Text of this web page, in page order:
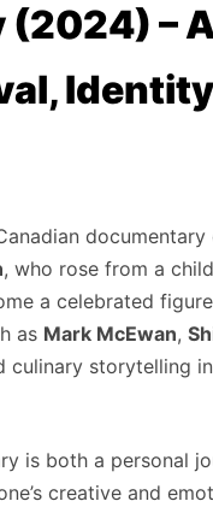
(2024) –
, who rose from a
a celebrated
as Mark McEwan,
culinary storytelling
is both a personal
creative and